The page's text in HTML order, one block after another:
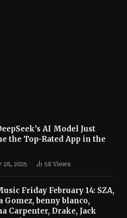
AI Model Just
the Top-Rated App in the
28, 2025 58 Views
Friday February 14: SZA,
Gomez, benny blanco,
Carpenter, Drake, Jack